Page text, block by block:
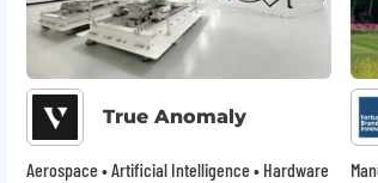
True Anomaly
Aerospace • Artificial Intelligence • Hardware